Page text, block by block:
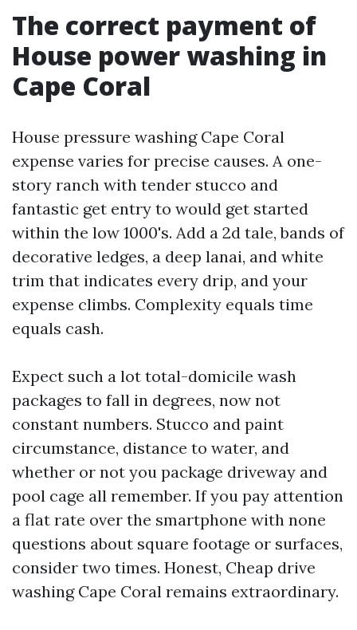
The correct payment of
House power washing in
Cape Coral
House pressure washing Cape Coral
expense varies for precise causes. A one-
story ranch with tender stucco and
fantastic get entry to would get started
within the low 1000's. Add a 2d tale, bands of
decorative ledges, a deep lanai, and white
trim that indicates every drip, and your
expense climbs. Complexity equals time
equals cash.
Expect such a lot total-domicile wash
packages to fall in degrees, now not
constant numbers. Stucco and paint
circumstance, distance to water, and
whether or not you package driveway and
pool cage all remember. If you pay attention
a flat rate over the smartphone with none
questions about square footage or surfaces,
consider two times. Honest, Cheap drive
washing Cape Coral remains extraordinary.